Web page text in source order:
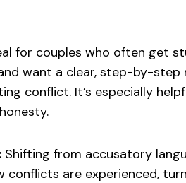
for couples who often get
want a clear, step-by-
conflict. It’s especially
Shifting from accusatory
conflicts are experienced,